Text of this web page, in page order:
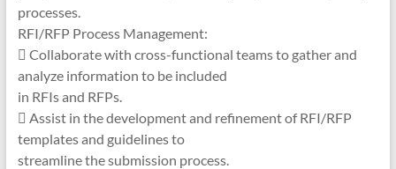
processes.
RFI/RFP Process Management:
 Collaborate with cross-functional teams to gather and
analyze information to be included
in RFIs and RFPs.
 Assist in the development and refinement of RFI/RFP
templates and guidelines to
streamline the submission process.